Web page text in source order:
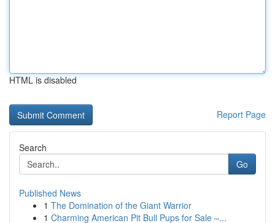
HTML is disabled
Report Page
Search
Go
Published News
1 The Domination of the Giant Warrior
1 Charming American Pit Bull Pups for Sale –...